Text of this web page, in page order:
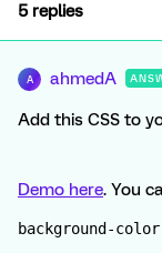
5 replies
A ahmedA
Add this CSS to
Demo here. You
background-color